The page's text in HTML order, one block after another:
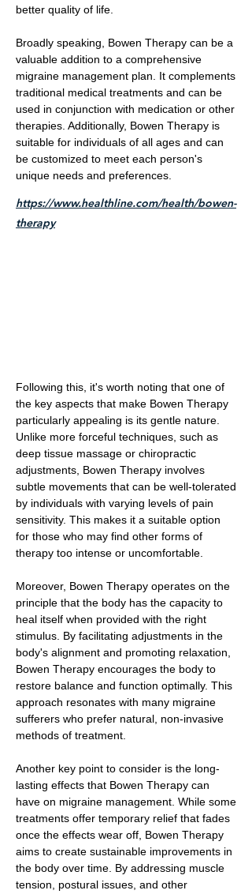
better quality of life.
Broadly speaking, Bowen Therapy can be a
valuable addition to a comprehensive
migraine management plan. It complements
traditional medical treatments and can be
used in conjunction with medication or other
therapies. Additionally, Bowen Therapy is
suitable for individuals of all ages and can
be customized to meet each person's
unique needs and preferences.
https://www.healthline.com/health/bowen-
therapy
Following this, it's worth noting that one of
the key aspects that make Bowen Therapy
particularly appealing is its gentle nature.
Unlike more forceful techniques, such as
deep tissue massage or chiropractic
adjustments, Bowen Therapy involves
subtle movements that can be well-tolerated
by individuals with varying levels of pain
sensitivity. This makes it a suitable option
for those who may find other forms of
therapy too intense or uncomfortable.
Moreover, Bowen Therapy operates on the
principle that the body has the capacity to
heal itself when provided with the right
stimulus. By facilitating adjustments in the
body's alignment and promoting relaxation,
Bowen Therapy encourages the body to
restore balance and function optimally. This
approach resonates with many migraine
sufferers who prefer natural, non-invasive
methods of treatment.
Another key point to consider is the long-
lasting effects that Bowen Therapy can
have on migraine management. While some
treatments offer temporary relief that fades
once the effects wear off, Bowen Therapy
aims to create sustainable improvements in
the body over time. By addressing muscle
tension, postural issues, and other